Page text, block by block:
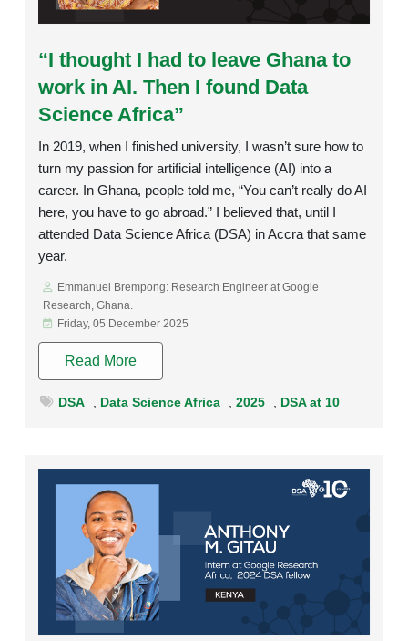
“I thought I had to leave Ghana to
work in AI. Then I found Data
Science Africa”
In 2019, when I finished university, I wasn’t sure how to
turn my passion for artificial intelligence (AI) into a
career. In Ghana, people told me, “You can’t really do AI
here, you have to go abroad.” I believed that, until I
attended Data Science Africa (DSA) in Accra that same
year.
Emmanuel Brempong: Research Engineer at Google
Research, Ghana.
Friday, 05 December 2025
Read More
DSA Data Science Africa 2025 DSA at 10